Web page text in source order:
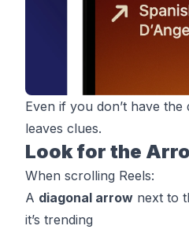
Even if you don’t have
leaves clues.
Look for the
When scrolling Reels:
A diagonal arrow next to
it’s trending